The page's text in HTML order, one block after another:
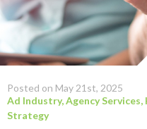
Posted on May 21st, 2025
Ad Industry,Agency Services,
Strategy